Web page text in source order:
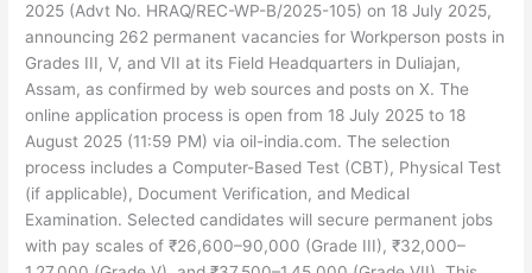
2025 (Advt No. HRAQ/REC-WP-B/2025-105) on 18 July 2025,
announcing 262 permanent vacancies for Workperson posts in
Grades III, V, and VII at its Field Headquarters in Duliajan,
Assam, as confirmed by web sources and posts on X. The
online application process is open from 18 July 2025 to 18
August 2025 (11:59 PM) via oil-india.com. The selection
process includes a Computer-Based Test (CBT), Physical Test
(if applicable), Document Verification, and Medical
Examination. Selected candidates will secure permanent jobs
with pay scales of ₹26,600–90,000 (Grade III), ₹32,000–